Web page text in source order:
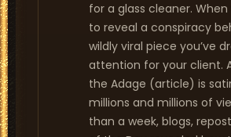
for a glass cleaner.
to reveal a conspiracy
wildly viral piece you’ve
attention for your client.
the Adage (article) is
millions and millions of
than a week, blogs,